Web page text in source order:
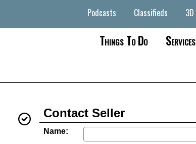
Podcasts Classifieds 3D
Things To Do Services
Contact Seller
Name: